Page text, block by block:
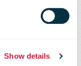
Show details